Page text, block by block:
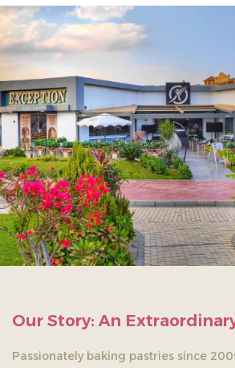
Our Story: An
Passionately baking pastries since